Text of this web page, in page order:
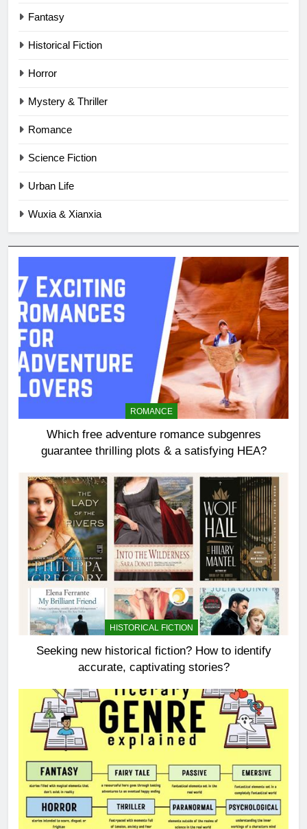
Fantasy
Historical Fiction
Horror
Mystery & Thriller
Romance
Science Fiction
Urban Life
Wuxia & Xianxia
ROMANCE
Which free adventure romance subgenres
guarantee thrilling plots & a satisfying HEA?
HISTORICAL FICTION
Seeking new historical fiction? How to identify
accurate, captivating stories?